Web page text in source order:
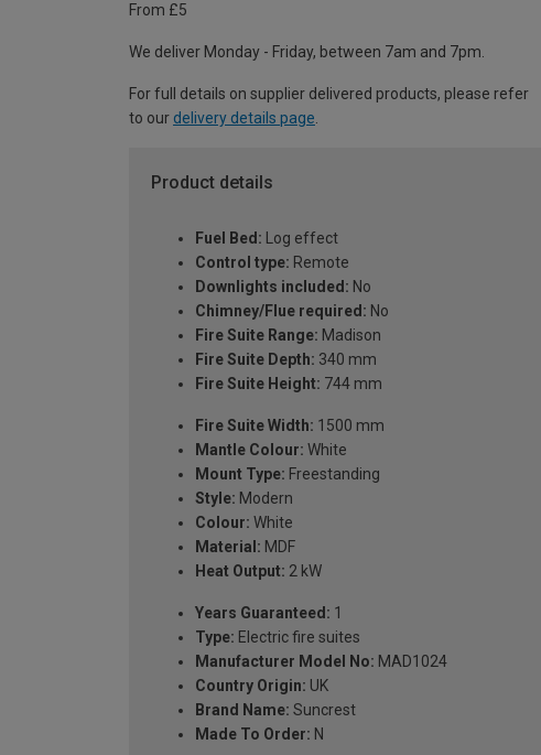
From £5
We deliver Monday - Friday, between 7am and 7pm.
For full details on supplier delivered products, please refer
to our delivery details page
Product details
Fuel Bed: Log effect
Control type: Remote
Downlights included: No
Chimney/Flue required: No
Fire Suite Range: Madison
Fire Suite Depth: 340 mm
Fire Suite Height: 744 mm
Fire Suite Width: 1500 mm
Mantle Colour: White
Mount Type: Freestanding
Style: Modern
Colour: White
Material: MDF
Heat Output: 2 kW
Years Guaranteed: 1
Type: Electric fire suites
Manufacturer Model No: MAD1024
Country Origin: UK
Brand Name: Suncrest
Made To Order: N